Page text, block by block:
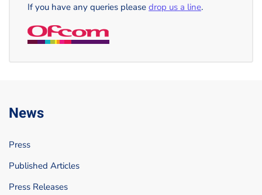
If you have any queries please drop us a line.
News
Press
Published Articles
Press Releases